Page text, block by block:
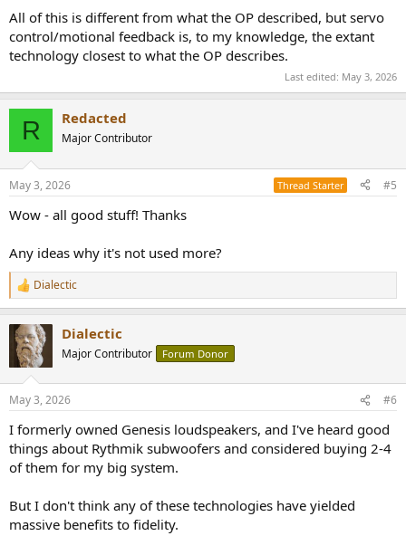
All of this is different from what the OP described, but servo
control/motional feedback is, to my knowledge, the extant
technology closest to what the OP describes.
Last edited: May 3, 2026
R Redacted
Major Contributor
May 3, 2026 Thread Starter #5
Wow - all good stuff! Thanks
Any ideas why it's not used more?
R
e
c
t
s
Dialectic
Dialectic
Major Contributor Forum Donor
May 3, 2026 #6
I formerly owned Genesis loudspeakers, and I've heard good
things about Rythmik subwoofers and considered buying 2-4
of them for my big system.
But I don't think any of these technologies have yielded
massive benefits to fidelity.